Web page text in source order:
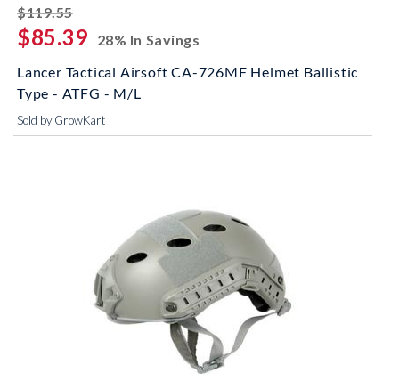
$119.55striked off
$85.39
28% In Savings
Lancer Tactical Airsoft CA-726MF Helmet Ballistic
Type - ATFG - M/L
Sold by GrowKart